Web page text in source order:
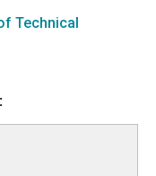
Technical